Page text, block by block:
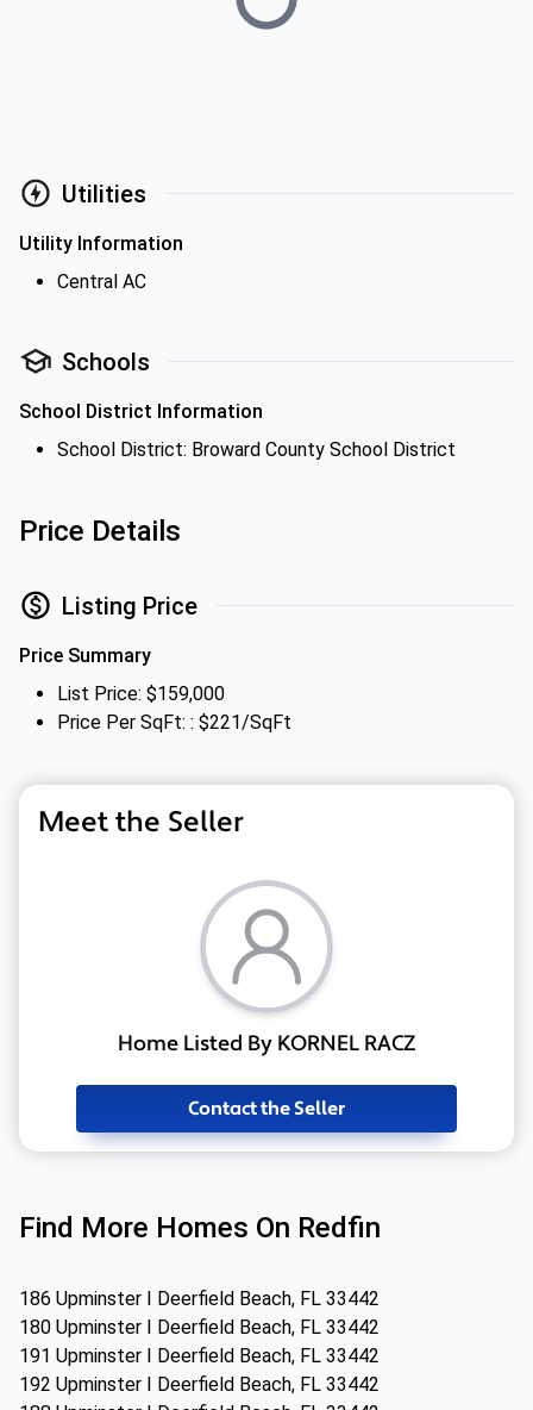
Utilities
Utility Information
Central AC
Schools
School District Information
School District: Broward County School District
Price Details
Listing Price
Price Summary
List Price: $159,000
Price Per SqFt: : $221/SqFt
Meet the Seller
Home Listed By KORNEL RACZ
Contact the Seller
Find More Homes On Redfin
186 Upminster I Deerfield Beach, FL 33442
180 Upminster I Deerfield Beach, FL 33442
191 Upminster I Deerfield Beach, FL 33442
192 Upminster I Deerfield Beach, FL 33442